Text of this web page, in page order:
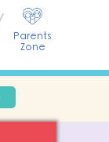
Parents
Zone